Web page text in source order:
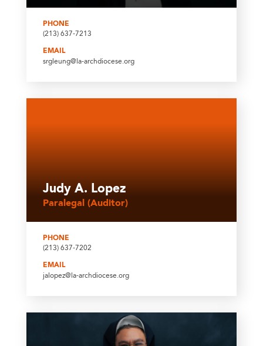
PHONE
(213) 637-7213
EMAIL
srgleung@la-archdiocese.org
Judy A. Lopez
Paralegal (Auditor)
PHONE
(213) 637-7202
EMAIL
jalopez@la-archdiocese.org